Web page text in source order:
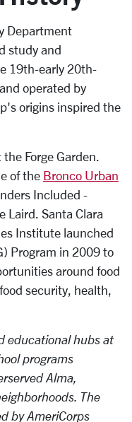
Department
study and
19th-early 20th-
operated by
origins inspired the
Forge Garden.
of the Bronco Urban
Included -
Laird. Santa Clara
Institute launched
Program in 2009 to
around food
security, health,
educational hubs at
programs
Alma,
The
by AmeriCorps